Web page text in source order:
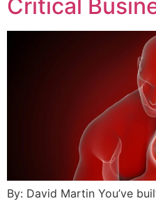
Critical
By: David Martin You’ve